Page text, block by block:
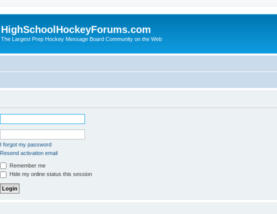
HighSchoolHockeyForums.com
The Largest Prep Hockey Message Board Community on the Web
I forgot my password
Resend activation email
Remember me
Hide my online status this session